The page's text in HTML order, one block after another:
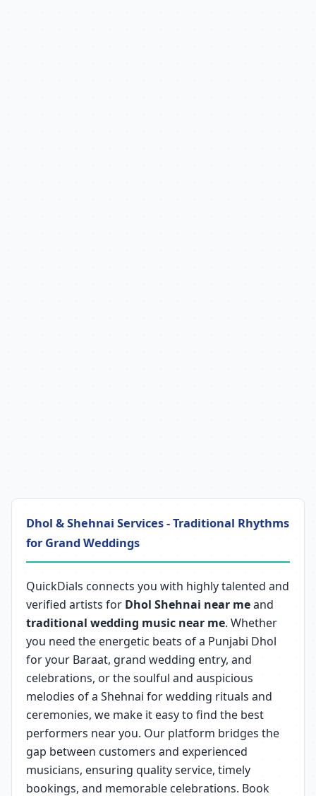
Dhol & Shehnai Services - Traditional Rhythms
for Grand Weddings
QuickDials connects you with highly talented and
verified artists for Dhol Shehnai near meand
traditional wedding music near me. Whether
you need the energetic beats of a Punjabi Dhol
for your Baraat, grand wedding entry, and
celebrations, or the soulful and auspicious
melodies of a Shehnai for wedding rituals and
ceremonies, we make it easy to find the best
performers near you. Our platform bridges the
gap between customers and experienced
musicians, ensuring quality service, timely
bookings, and memorable celebrations. Book